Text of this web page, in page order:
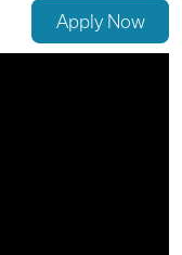
Apply Now